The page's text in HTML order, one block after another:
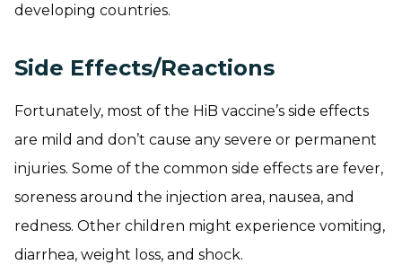
developing countries.
Side Effects/Reactions
Fortunately, most of the HiB vaccine’s side effects
are mild and don’t cause any severe or permanent
injuries. Some of the common side effects are fever,
soreness around the injection area, nausea, and
redness. Other children might experience vomiting,
diarrhea, weight loss, and shock.